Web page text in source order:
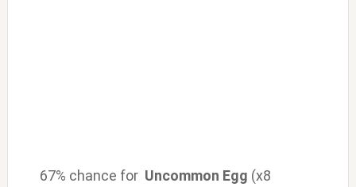
67% chance for Uncommon Egg (x8